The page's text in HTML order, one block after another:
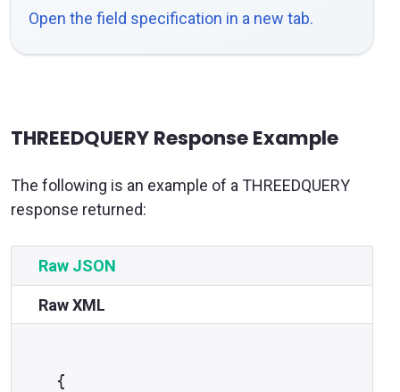
Open the field specification in a new tab.
THREEDQUERY Response Example
The following is an example of a THREEDQUERY
response returned:
Raw JSON
Raw XML
{